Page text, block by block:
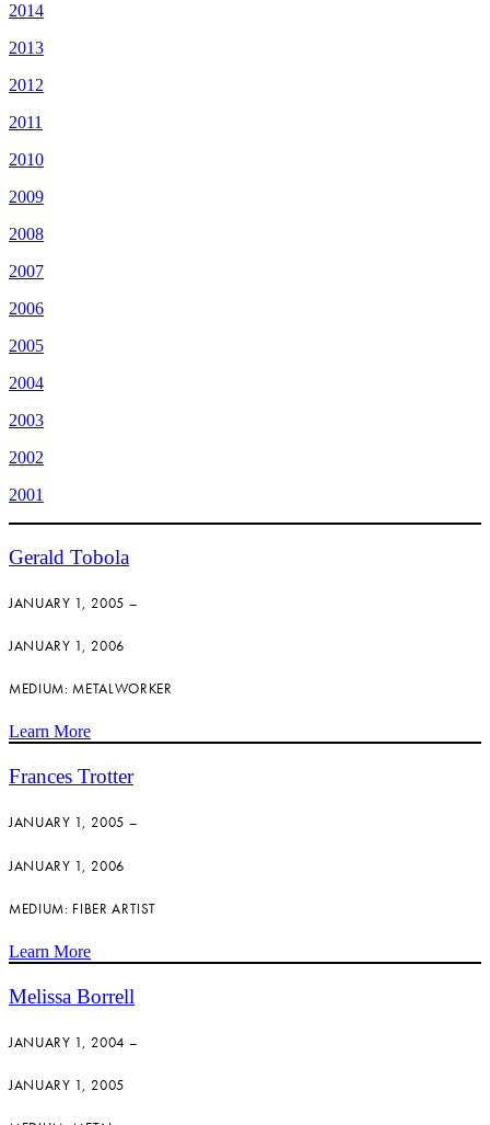
2014
2013
2012
2011
2010
2009
2008
2007
2006
2005
2004
2003
2002
2001
Gerald Tobola
JANUARY 1, 2005 –
JANUARY 1, 2006
MEDIUM: METALWORKER
Learn More
Frances Trotter
JANUARY 1, 2005 –
JANUARY 1, 2006
MEDIUM: FIBER ARTIST
Learn More
Melissa Borrell
JANUARY 1, 2004 –
JANUARY 1, 2005